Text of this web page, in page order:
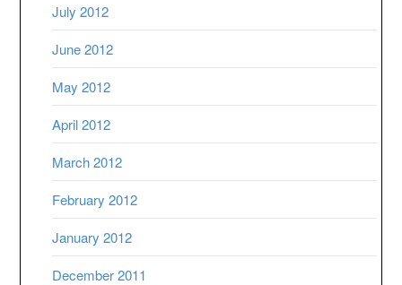
July 2012
June 2012
May 2012
April 2012
March 2012
February 2012
January 2012
December 2011